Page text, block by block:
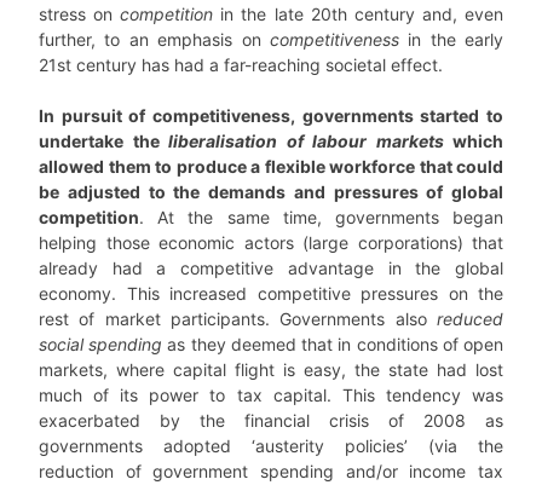
stress oncompetition in the late 20th century and, even
further, to an emphasis on competitivenessin the early
21st century has had a far-reaching societal effect.
In pursuit of competitiveness, governments started to
undertake the liberalisation of labour marketswhich
allowed them to produce a flexible workforce that could
be adjusted to the demands and pressures of global
competition. At the same time, governments began
helping those economic actors (large corporations) that
already had a competitive advantage in the global
economy. This increased competitive pressures on the
rest of market participants. Governments also reduced
social spending as they deemed that in conditions of open
markets, where capital flight is easy, the state had lost
much of its power to tax capital. This tendency was
exacerbated by the financial crisis of 2008 as
governments adopted ‘austerity policies’ (via the
reduction of government spending and/or income tax